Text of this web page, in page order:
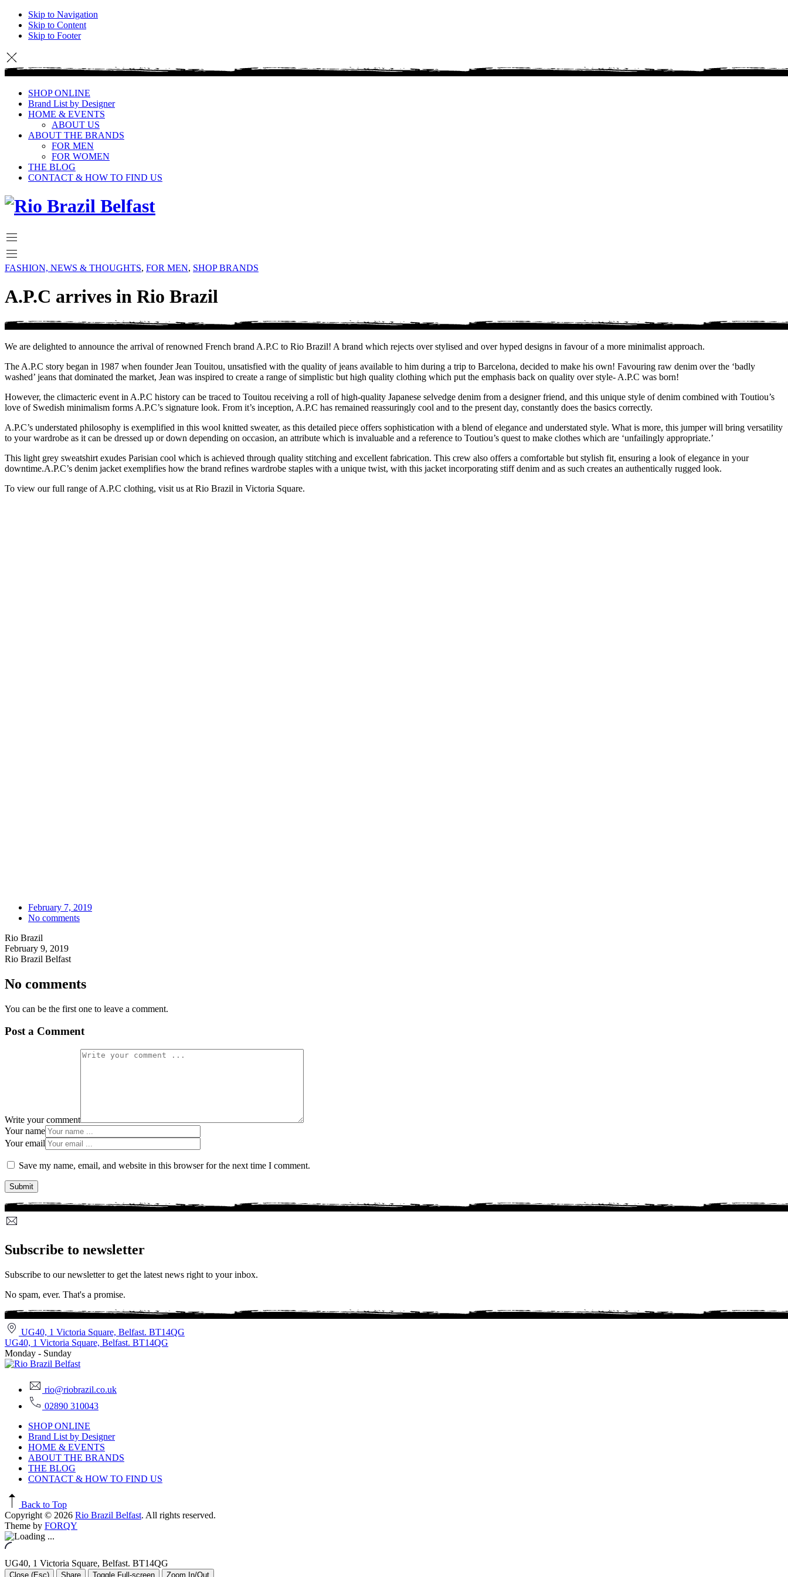
Skip to Navigation
Skip to Content
Skip to Footer
SHOP ONLINE
Brand List by Designer
HOME & EVENTS
ABOUT US
ABOUT THE BRANDS
FOR MEN
FOR WOMEN
THE BLOG
CONTACT & HOW TO FIND US
FASHION, NEWS & THOUGHTS, FOR MEN, SHOP BRANDS
A.P.C arrives in Rio Brazil
We are delighted to announce the arrival of renowned French brand A.P.C to Rio Brazil! A brand which rejects over stylised and over hyped designs in favour of a more minimalist approach.
The A.P.C story began in 1987 when founder Jean Touitou, unsatisfied with the quality of jeans available to him during a trip to Barcelona, decided to make his own! Favouring raw denim over the ‘badly
washed’ jeans that dominated the market, Jean was inspired to create a range of simplistic but high quality clothing which put the emphasis back on quality over style- A.P.C was born!
However, the climacteric event in A.P.C history can be traced to Touitou receiving a roll of high-quality Japanese selvedge denim from a designer friend, and this unique style of denim combined with Toutiou’s
love of Swedish minimalism forms A.P.C’s signature look. From it’s inception, A.P.C has remained reassuringly cool and to the present day, constantly does the basics correctly.
A.P.C’s understated philosophy is exemplified in this wool knitted sweater, as this detailed piece offers sophistication with a blend of elegance and understated style. What is more, this jumper will bring versatility
to your wardrobe as it can be dressed up or down depending on occasion, an attribute which is invaluable and a reference to Toutiou’s quest to make clothes which are ‘unfailingly appropriate.’
This light grey sweatshirt exudes Parisian cool which is achieved through quality stitching and excellent fabrication. This crew also offers a comfortable but stylish fit, ensuring a look of elegance in your
downtime.A.P.C’s denim jacket exemplifies how the brand refines wardrobe staples with a unique twist, with this jacket incorporating stiff denim and as such creates an authentically rugged look.
To view our full range of A.P.C clothing, visit us at Rio Brazil in Victoria Square.
February 7, 2019
No comments
Rio Brazil
February 9, 2019
Rio Brazil Belfast
No comments
You can be the first one to leave a comment.
Post a Comment
Write your comment
Your name
Your email
Save my name, email, and website in this browser for the next time I comment.
Subscribe to newsletter
Subscribe to our newsletter to get the latest news right to your inbox.
No spam, ever. That's a promise.
UG40, 1 Victoria Square, Belfast. BT14QG
UG40, 1 Victoria Square, Belfast. BT14QG
Monday - Sunday
rio@riobrazil.co.uk
02890 310043
SHOP ONLINE
Brand List by Designer
HOME & EVENTS
ABOUT THE BRANDS
THE BLOG
CONTACT & HOW TO FIND US
Back to Top
Copyright © 2026 Rio Brazil Belfast. All rights reserved.
Theme by FORQY
UG40, 1 Victoria Square, Belfast. BT14QG
Close (Esc) Share Toggle Full-screen Zoom In/Out